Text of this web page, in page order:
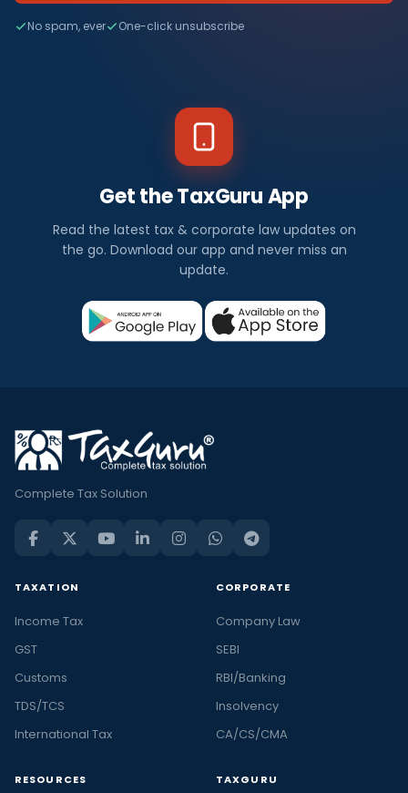
No spam, ever One-click unsubscribe
Get the TaxGuru App
Read the latest tax & corporate law updates on
the go. Download our app and never miss an
update.
Complete Tax Solution
TAXATION
Income Tax
GST
Customs
TDS/TCS
International Tax
CORPORATE
Company Law
SEBI
RBI/Banking
Insolvency
CA/CS/CMA
RESOURCES TAXGURU